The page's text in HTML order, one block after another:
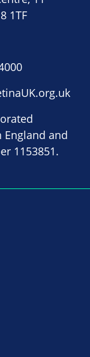
1TF
England and
1153851.